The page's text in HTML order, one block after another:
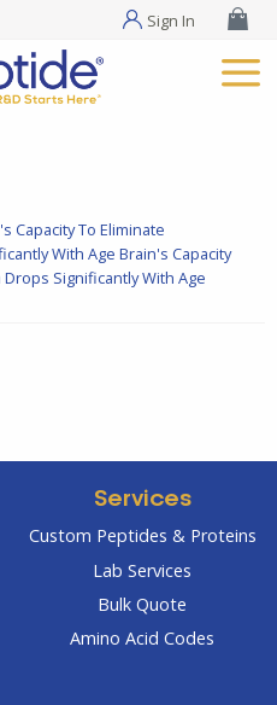
Sign In
Capacity To Eliminate
With Age Brain's Capacity
Significantly With Age
Services
Custom Peptides & Proteins
Lab Services
Bulk Quote
Amino Acid Codes